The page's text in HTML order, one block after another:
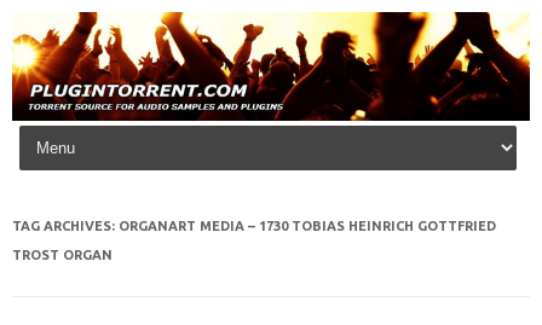
Skip to content
TAG ARCHIVES: ORGANART MEDIA – 1730 TOBIAS HEINRICH GOTTFRIED
TROST ORGAN